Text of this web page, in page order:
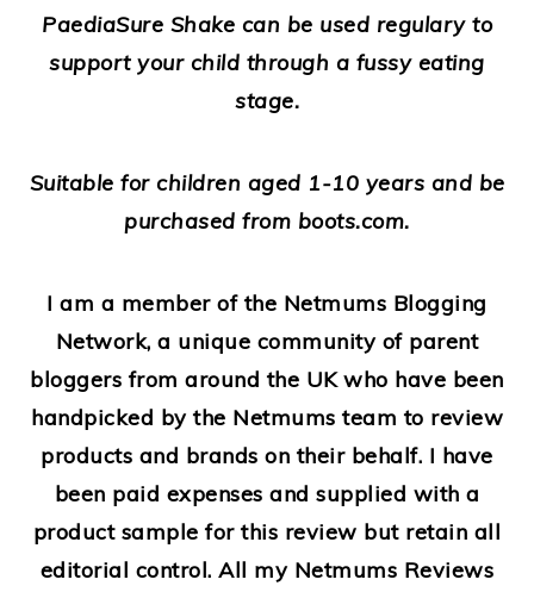
PaediaSure Shake can be used regulary to
support your child through a fussy eating
stage.
Suitable for children aged 1-10 years and be
purchased from boots.com.
I am a member of the Netmums Blogging
Network, a unique community of parent
bloggers from around the UK who have been
handpicked by the Netmums team to review
products and brands on their behalf. I have
been paid expenses and supplied with a
product sample for this review but retain all
editorial control. All my Netmums Reviews